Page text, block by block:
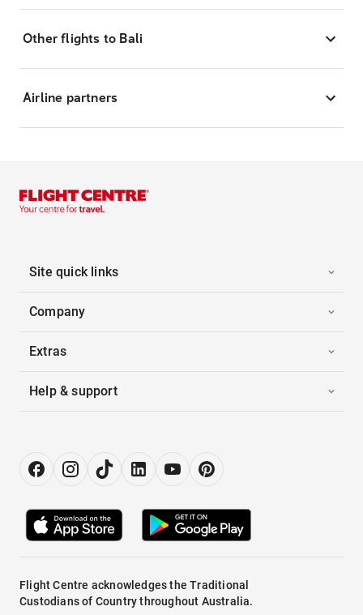
Other flights to Bali
Airline partners
Site quick links
Company
Extras
Help & support
Flight Centre acknowledges the Traditional
Custodians of Country throughout Australia.